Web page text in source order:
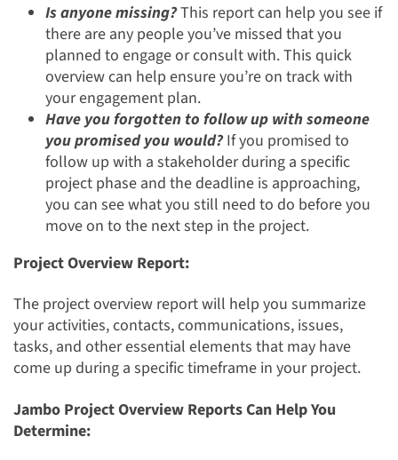
Is anyone missing?This report can help you see if
there are any people you’ve missed that you
planned to engage or consult with. This quick
overview can help ensure you’re on track with
your engagement plan.
Have you forgotten to follow up with someone
you promised you would?If you promised to
follow up with a stakeholder during a specific
project phase and the deadline is approaching,
you can see what you still need to do before you
move on to the next step in the project.
Project Overview Report:
The project overview report will help you summarize
your activities, contacts, communications, issues,
tasks, and other essential elements that may have
come up during a specific timeframe in your project.
Jambo Project Overview Reports Can Help You
Determine: